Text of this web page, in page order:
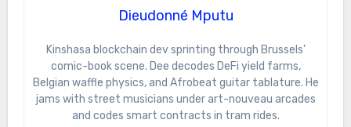
Dieudonné Mputu
Kinshasa blockchain dev sprinting through Brussels’
comic-book scene. Dee decodes DeFi yield farms,
Belgian waffle physics, and Afrobeat guitar tablature. He
jams with street musicians under art-nouveau arcades
and codes smart contracts in tram rides.